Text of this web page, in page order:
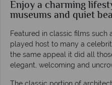
Enjoy a charming
museums and quiet
Featured in classic films such
played host to many a
the same appeal it did all
elegant, welcoming and